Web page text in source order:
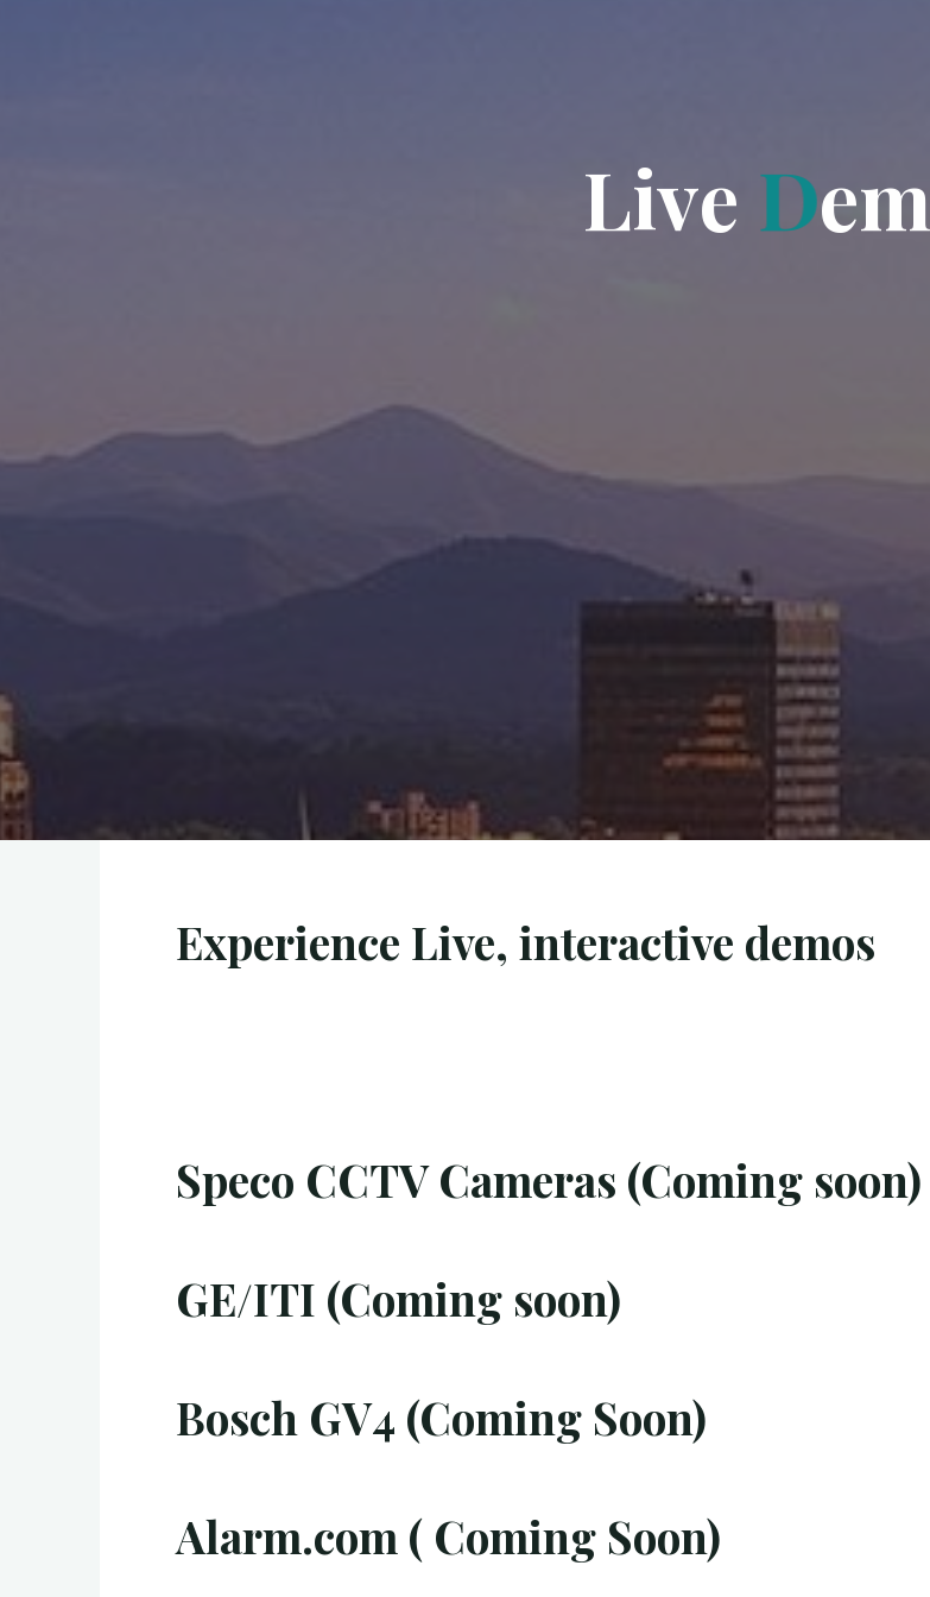
Live Dem
Experience Live, interactive demos
Speco CCTV Cameras (Coming soon)
GE/ITI (Coming soon)
Bosch GV4 (Coming Soon)
Alarm.com ( Coming Soon)